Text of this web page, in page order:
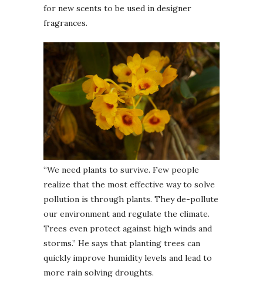
for new scents to be used in designer
fragrances.
“We need plants to survive. Few people
realize that the most effective way to solve
pollution is through plants. They de-pollute
our environment and regulate the climate.
Trees even protect against high winds and
storms.” He says that planting trees can
quickly improve humidity levels and lead to
more rain solving droughts.